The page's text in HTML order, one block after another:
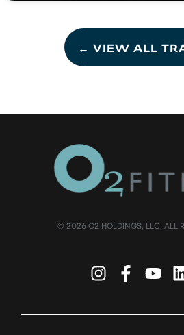
← VIEW ALL
© 2026 O2 HOLDINGS, LLC. ALL